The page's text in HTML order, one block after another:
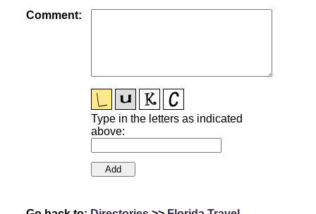
Comment:
Type in the letters as indicated
above: